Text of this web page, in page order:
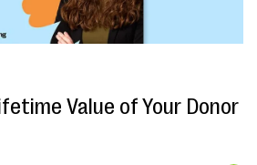
Value of Your Donor